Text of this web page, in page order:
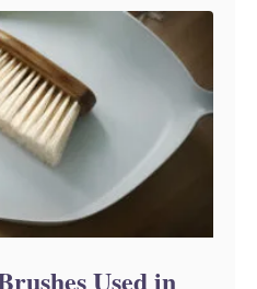
Used in